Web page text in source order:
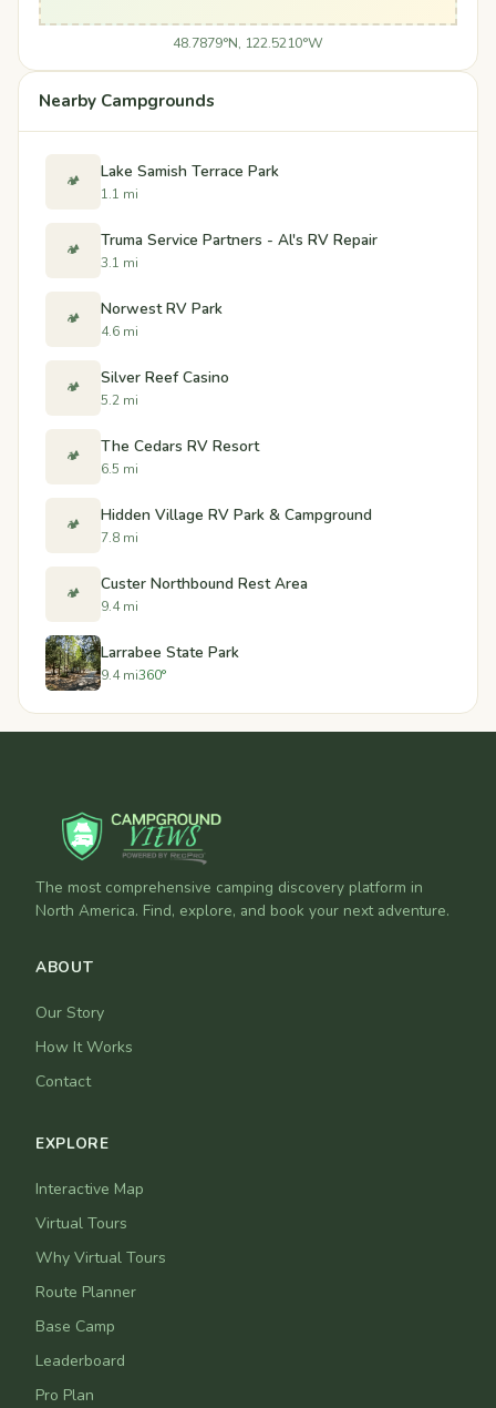
48.7879°N, 122.5210°W
Nearby Campgrounds
🏕️ Lake Samish Terrace Park
1.1 mi
🏕️ Truma Service Partners - Al's RV Repair
3.1 mi
🏕️ Norwest RV Park
4.6 mi
🏕️ Silver Reef Casino
5.2 mi
🏕️ The Cedars RV Resort
6.5 mi
🏕️ Hidden Village RV Park & Campground
7.8 mi
🏕️ Custer Northbound Rest Area
9.4 mi
Larrabee State Park
9.4 mi360°
The most comprehensive camping discovery platform in
North America. Find, explore, and book your next adventure.
ABOUT
Our Story
How It Works
Contact
EXPLORE
Interactive Map
Virtual Tours
Why Virtual Tours
Route Planner
Base Camp
Leaderboard
Pro Plan